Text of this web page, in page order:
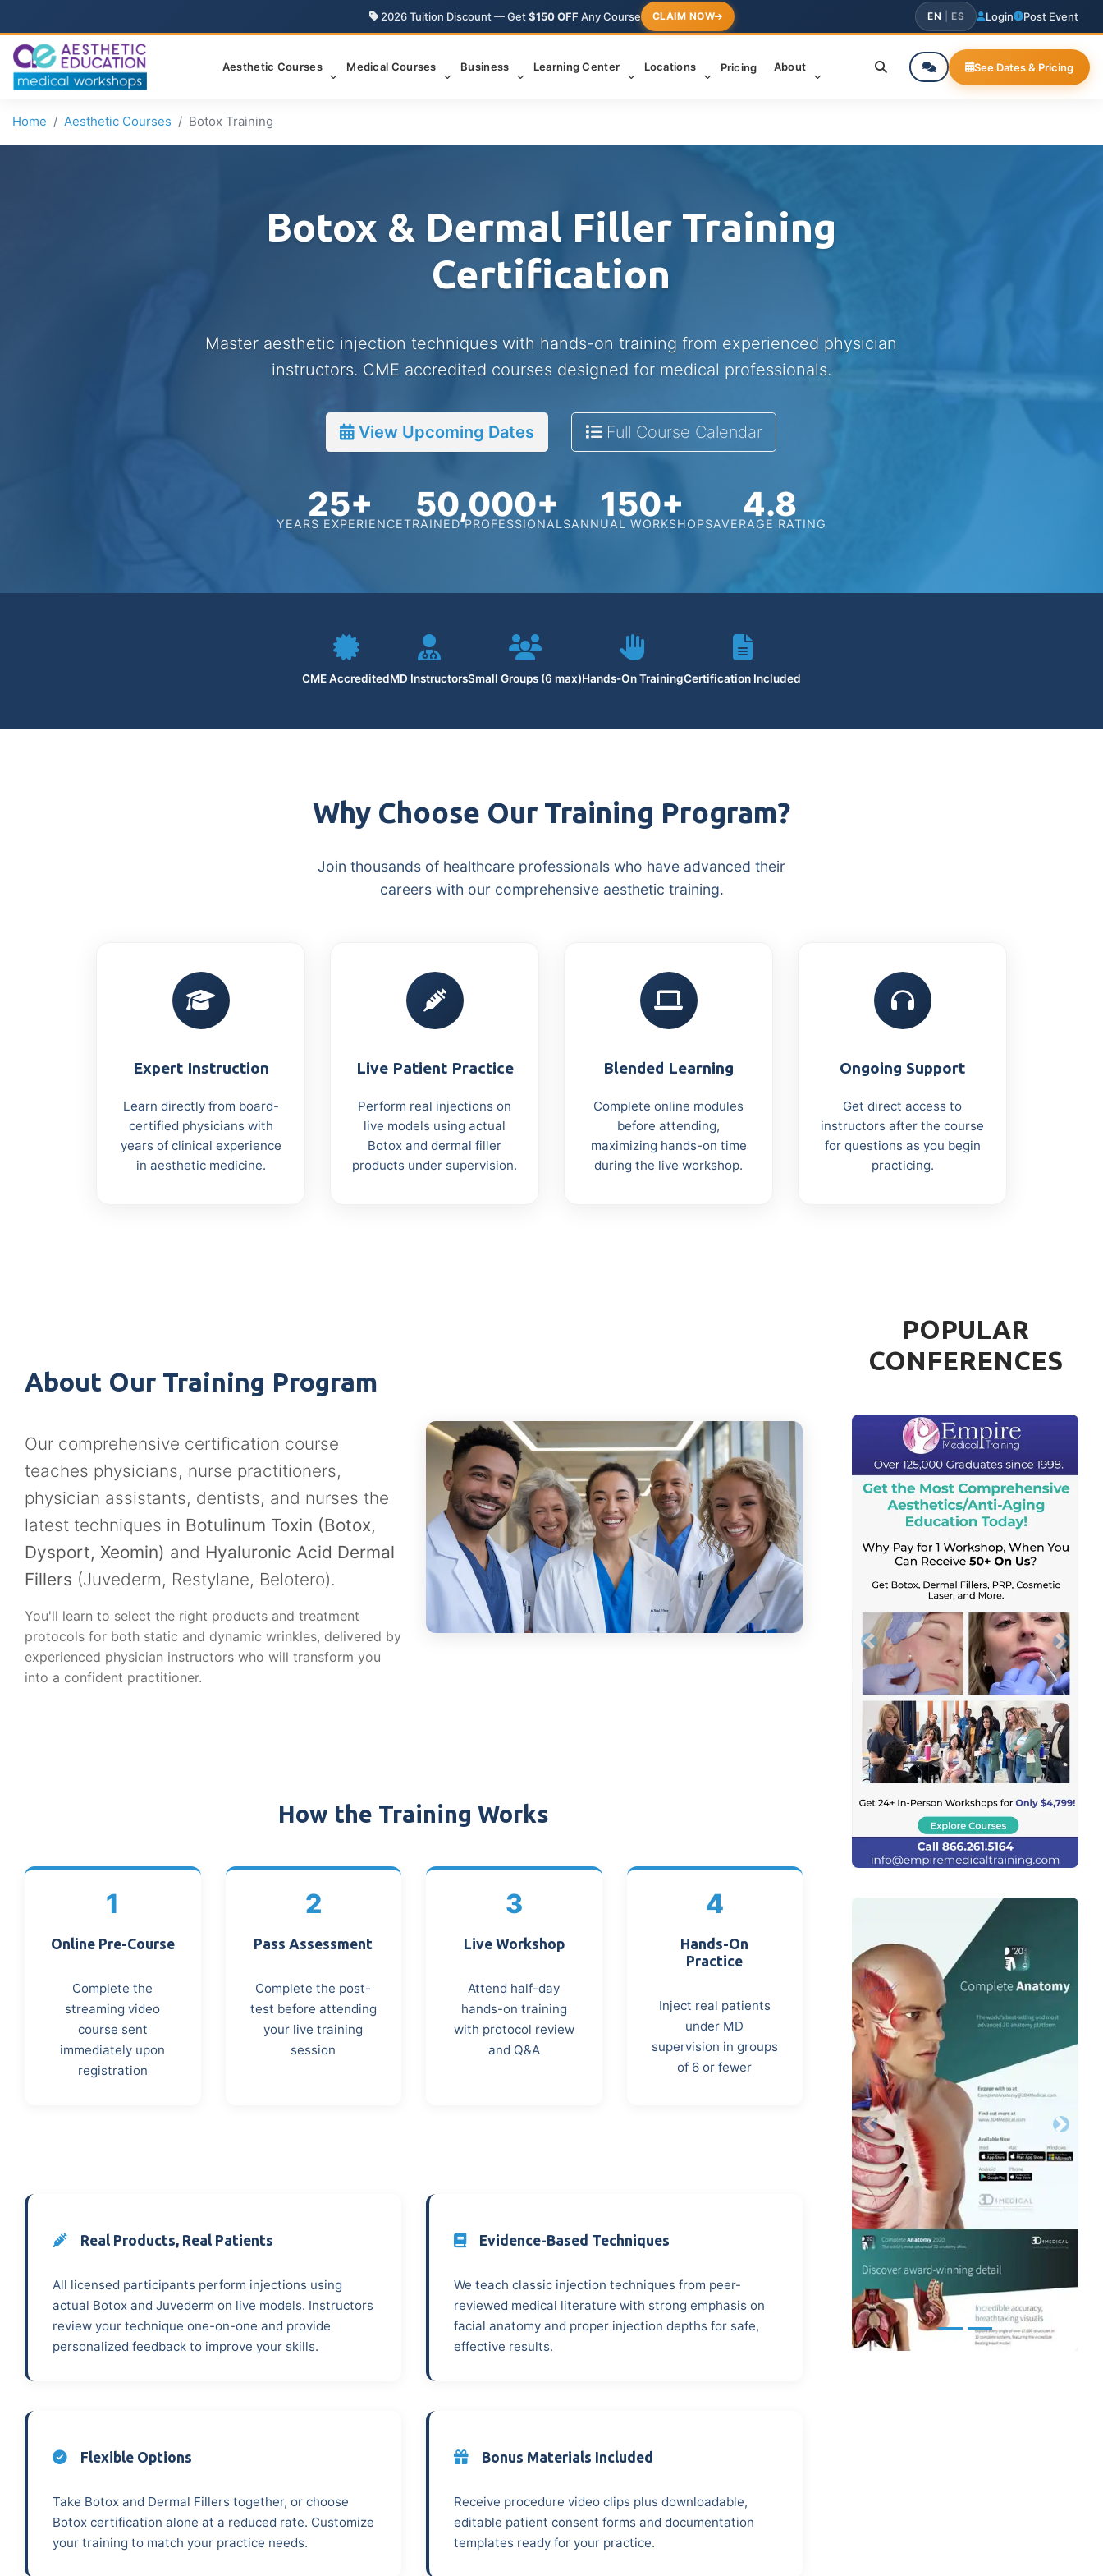
2026 Tuition Discount — Get$150 OFF Any Course CLAIM NOW EN ES Login Post Event
Aesthetic Courses Medical Courses Business Learning Center Locations Pricing About See Dates & Pricing
Home Aesthetic Courses Botox Training
Botox & Dermal Filler Training
Certification
Master aesthetic injection techniques with hands-on training from experienced physician
instructors. CME accredited courses designed for medical professionals.
View Upcoming Dates Full Course Calendar
25+
YEARS EXPERIENCE 50,000+
TRAINED PROFESSIONALS 150+
ANNUAL WORKSHOPS 4.8
AVERAGE RATING
CME AccreditedMD InstructorsSmall Groups (6 max)Hands-On TrainingCertification Included
Why Choose Our Training Program?
Join thousands of healthcare professionals who have advanced their
careers with our comprehensive aesthetic training.
Expert Instruction
Learn directly from board-
certified physicians with
years of clinical experience
in aesthetic medicine.
Live Patient Practice
Perform real injections on
live models using actual
Botox and dermal filler
products under supervision.
Blended Learning
Complete online modules
before attending,
maximizing hands-on time
during the live workshop.
Ongoing Support
Get direct access to
instructors after the course
for questions as you begin
practicing.
About Our Training Program
Our comprehensive certification course
teaches physicians, nurse practitioners,
physician assistants, dentists, and nurses the
latest techniques in Botulinum Toxin (Botox,
Dysport, Xeomin) and Hyaluronic Acid Dermal
Fillers (Juvederm, Restylane, Belotero).
You'll learn to select the right products and treatment
protocols for both static and dynamic wrinkles, delivered by
experienced physician instructors who will transform you
into a confident practitioner.
How the Training Works
1
Online Pre-Course
Complete the
streaming video
course sent
immediately upon
registration
2
Pass Assessment
Complete the post-
test before attending
your live training
session
3
Live Workshop
Attend half-day
hands-on training
with protocol review
and Q&A
4
Hands-On
Practice
Inject real patients
under MD
supervision in groups
of 6 or fewer
Real Products, Real Patients
All licensed participants perform injections using
actual Botox and Juvederm on live models. Instructors
review your technique one-on-one and provide
personalized feedback to improve your skills.
Evidence-Based Techniques
We teach classic injection techniques from peer-
reviewed medical literature with strong emphasis on
facial anatomy and proper injection depths for safe,
effective results.
Flexible Options
Take Botox and Dermal Fillers together, or choose
Botox certification alone at a reduced rate. Customize
your training to match your practice needs.
Bonus Materials Included
Receive procedure video clips plus downloadable,
editable patient consent forms and documentation
templates ready for your practice.
POPULAR
CONFERENCES
Previous Next
Previous Next